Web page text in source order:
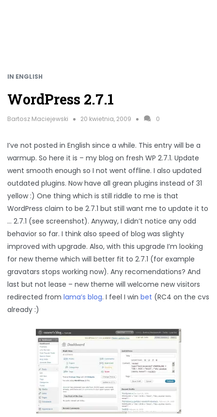
IN ENGLISH
WordPress 2.7.1
Bartosz Maciejewski 20 kwietnia, 2009 0
I’ve not posted in English since a while. This entry will be a
warmup. So here it is – my blog on fresh WP 2.7.1. Update
went smooth enough so I not went offline. I also updated
outdated plugins. Now have all grean plugins instead of 31
yellow :) One thing which is still riddle to me is that
WordPress claim to be 2.7.1 but still want me to update it to
… 2.7.1 (see screenshot). Anyway, I didn’t notice any odd
behavior so far. I think also speed of blog was slighty
improved with upgrade. Also, with this upgrade I’m looking
for new theme which will better fit to 2.7.1 (for example
gravatars stops working now). Any recomendations? And
last but not lease – new theme will welcome new visitors
redirected from lama’s blog. I feel I win bet (RC4 on the cvs
already :)